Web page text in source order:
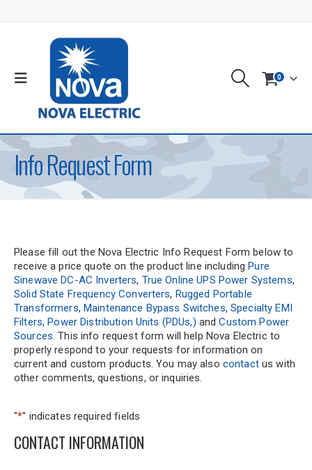
0
Info Request Form
Please fill out the Nova Electric Info Request Form below to
receive a price quote on the product line includingPure
Sinewave DC-AC Inverters, True Online UPS Power Systems,
Solid State Frequency Converters, Rugged Portable
Transformers, Maintenance Bypass Switches,Specialty EMI
Filters,Power Distribution Units (PDUs,) andCustom Power
Sources. This info request form will help Nova Electric to
properly respond to your requests for information on
current and custom products. You may also contactus with
other comments, questions, or inquiries.
"*" indicates required fields
CONTACT INFORMATION